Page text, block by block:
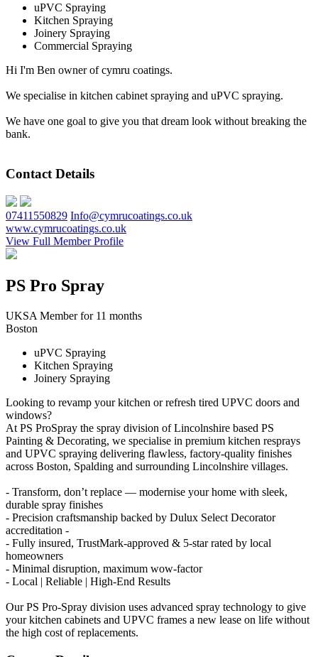
uPVC Spraying
Kitchen Spraying
Joinery Spraying
Commercial Spraying
Hi I'm Ben owner of cymru coatings.
We specialise in kitchen cabinet spraying and uPVC spraying.
We have one goal to give you that dream look without breaking the
bank.
Contact Details
07411550829 Info@cymrucoatings.co.uk
www.cymrucoatings.co.uk
View Full Member Profile
PS Pro Spray
UKSA Member for 11 months
Boston
uPVC Spraying
Kitchen Spraying
Joinery Spraying
Looking to revamp your kitchen or refresh tired UPVC doors and
windows?
At PS ProSpray the spray division of Lincolnshire based PS
Painting & Decorating, we specialise in premium kitchen resprays
and UPVC spraying delivering flawless, factory-quality finishes
across Boston, Spalding and surrounding Lincolnshire villages.
- Transform, don’t replace — modernise your home with sleek,
durable spray finishes
- Precision craftsmanship backed by Dulux Select Decorator
accreditation -
- Fully insured, TrustMark-approved & 5-star rated by local
homeowners
- Minimal disruption, maximum wow-factor
- Local | Reliable | High-End Results
Our PS Pro-Spray division uses advanced spray technology to give
your kitchen cabinets and UPVC frames a new lease on life without
the high cost of replacements.